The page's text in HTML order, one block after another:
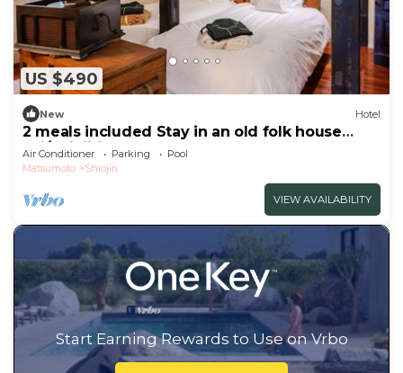
US $490
New Hotel
2 meals included Stay in an old folk house
Enj/Shiojiri Nagano
Air Conditioner Parking
Pool
Matsumoto
Shiojiri
VIEW AVAILABILITY
Start Earning Rewards to Use on Vrbo